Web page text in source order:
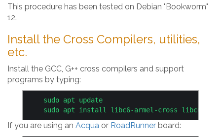
This procedure has been tested on Debian "Bookworm"
12.
Install the Cross Compilers, utilities,
etc.
Install the GCC, G++ cross compilers and support
programs by typing:
    sudo apt update
If you are using an Acqua or RoadRunner board: